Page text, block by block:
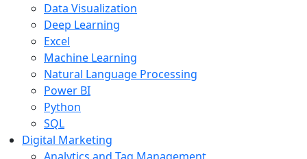
Data Visualization
Deep Learning
Excel
Machine Learning
Natural Language Processing
Power BI
Python
SQL
Digital Marketing